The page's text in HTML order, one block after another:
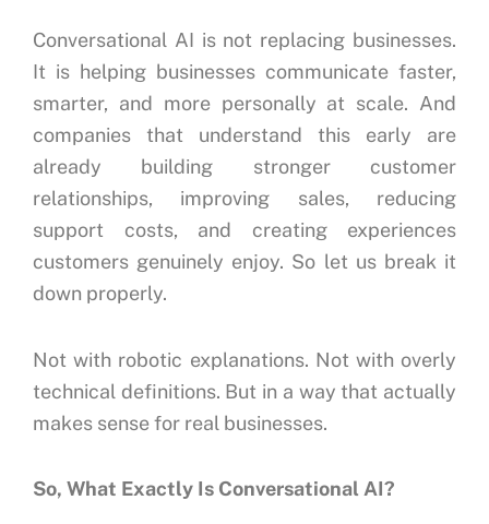
Conversational AI is not replacing businesses.
It is helping businesses communicate faster,
smarter, and more personally at scale. And
companies that understand this early are
already building stronger customer
relationships, improving sales, reducing
support costs, and creating experiences
customers genuinely enjoy. So let us break it
down properly.
Not with robotic explanations. Not with overly
technical definitions. But in a way that actually
makes sense for real businesses.
So, What Exactly Is Conversational AI?